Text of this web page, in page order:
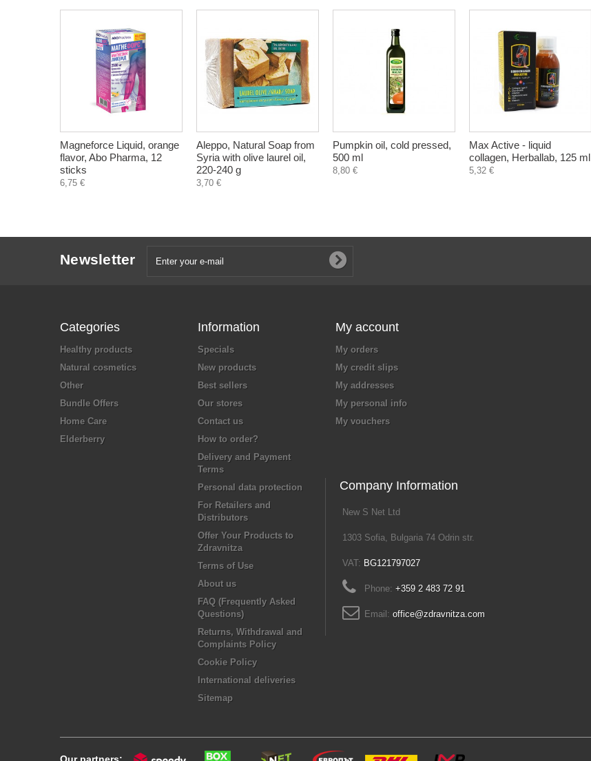
Magneforce Liquid, orange
flavor, Abo Pharma, 12
sticks
6,75 €
Aleppo, Natural Soap from
Syria with olive laurel oil,
220-240 g
3,70 €
Pumpkin oil, cold pressed,
500 ml
8,80 €
Max Active - liquid
collagen, Herballab, 125 ml
5,32 €
Newsletter
Categories
Healthy products
Natural cosmetics
Other
Bundle Offers
Home Care
Elderberry
Information
Specials
New products
Best sellers
Our stores
Contact us
How to order?
Delivery and Payment
Terms
Personal data protection
For Retailers and
Distributors
Offer Your Products to
Zdravnitza
Terms of Use
About us
FAQ (Frequently Asked
Questions)
Returns, Withdrawal and
Complaints Policy
Cookie Policy
International deliveries
Sitemap
My account
My orders
My credit slips
My addresses
My personal info
My vouchers
Company Information
New S Net Ltd
1303 Sofia, Bulgaria 74 Odrin str.
VAT: BG121797027
Phone: +359 2 483 72 91
Email: office@zdravnitza.com